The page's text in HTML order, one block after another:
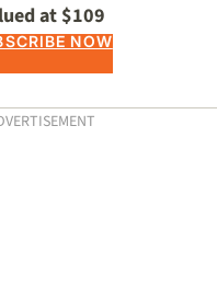
at $109
NOW